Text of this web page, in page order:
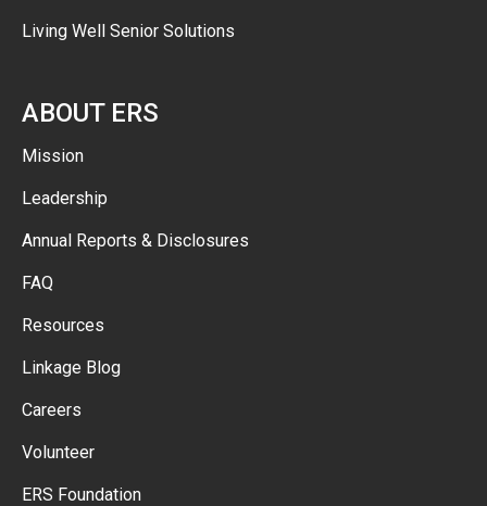
Living Well Senior Solutions
ABOUT ERS
Mission
Leadership
Annual Reports & Disclosures
FAQ
Resources
Linkage Blog
Careers
Volunteer
ERS Foundation